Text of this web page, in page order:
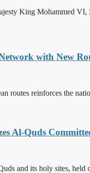
King Mohammed
with New
routes reinforces the
Al-Quds
and its holy sites, held